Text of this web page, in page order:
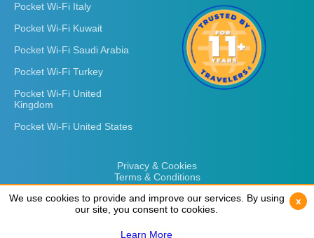
Pocket Wi-Fi Italy
Pocket Wi-Fi Kuwait
Pocket Wi-Fi Saudi Arabia
Pocket Wi-Fi Turkey
Pocket Wi-Fi United
Kingdom
Pocket Wi-Fi United States
Privacy & Cookies
Terms & Conditions
We use cookies to provide and improve our services. By using
our site, you consent to cookies.
Learn More
x
We use cookies to provide and improve our services. By using
our site, you consent to cookies.
Learn More
x